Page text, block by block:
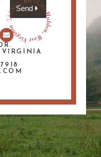
Send
VIRGINIA